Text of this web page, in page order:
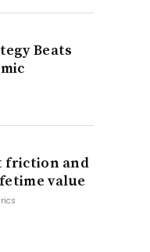
Beats
friction and
value